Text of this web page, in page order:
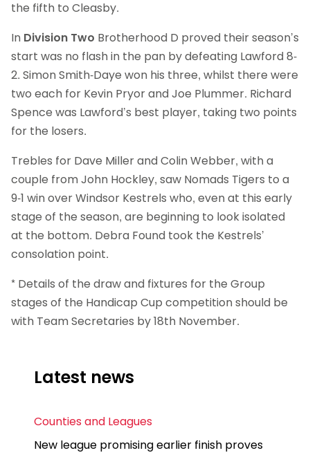
the fifth to Cleasby.
In Division Two Brotherhood D proved their season’s
start was no flash in the pan by defeating Lawford 8-
2. Simon Smith-Daye won his three, whilst there were
two each for Kevin Pryor and Joe Plummer. Richard
Spence was Lawford’s best player, taking two points
for the losers.
Trebles for Dave Miller and Colin Webber, with a
couple from John Hockley, saw Nomads Tigers to a
9-1 win over Windsor Kestrels who, even at this early
stage of the season, are beginning to look isolated
at the bottom. Debra Found took the Kestrels’
consolation point.
* Details of the draw and fixtures for the Group
stages of the Handicap Cup competition should be
with Team Secretaries by 18th November.
Latest news
Counties and Leagues
New league promising earlier finish proves